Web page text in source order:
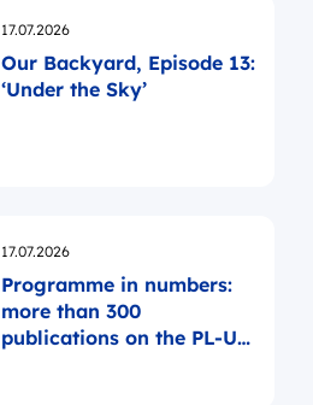
Opublikowano
17.07.2026
Our Backyard, Episode 13:
‘Under the Sky’
Opublikowano
17.07.2026
Programme in numbers:
more than 300
publications on the PL-UA